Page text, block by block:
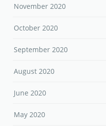
November 2020
October 2020
September 2020
August 2020
June 2020
May 2020